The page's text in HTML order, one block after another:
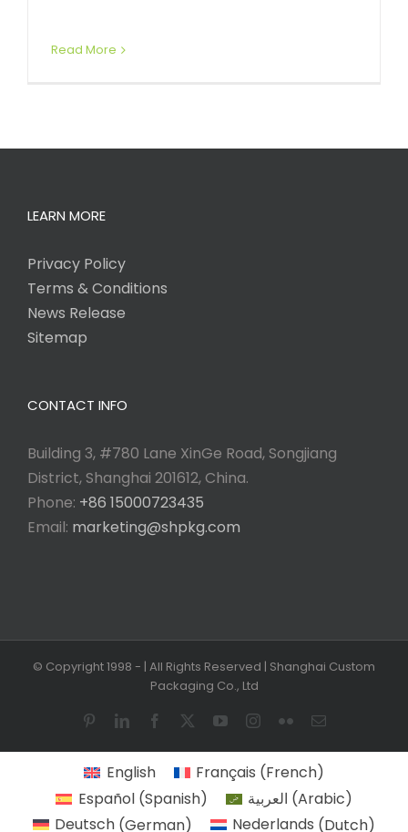
Read More
LEARN MORE
Privacy Policy
Terms & Conditions
News Release
Sitemap
CONTACT INFO
Building 3, #780 Lane XinGe Road, Songjiang
District, Shanghai 201612, China.
Phone: +86 15000723435
Email: marketing@shpkg.com
© Copyright 1998 - | All Rights Reserved | Shanghai Custom
Packaging Co., Ltd
PinterestLinkedInFacebook YouTubeInstagram
FlickrEmail
English Français (French)
Español(Spanish) العربية (Arabic)
Deutsch (German) Nederlands (Dutch)